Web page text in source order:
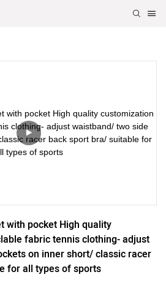
with pocket High quality
fabric tennis clothing- adjust
on inner short/ classic racer
for all types of sports